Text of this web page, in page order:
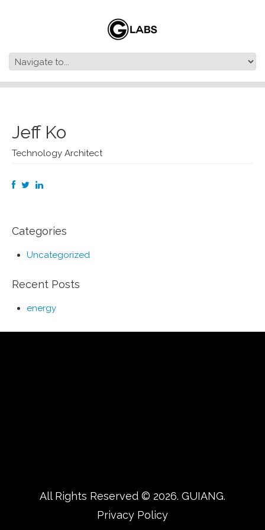
Jeff Ko
Technology Architect
Categories
Uncategorized
Recent Posts
energy
All Rights Reserved © 2026. GUIANG.
Privacy Policy